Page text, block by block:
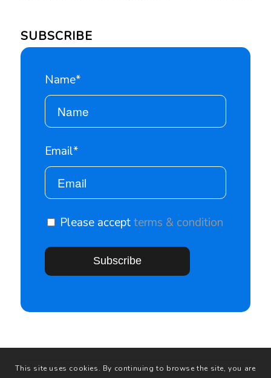
SUBSCRIBE
Name*
Email*
Please acceptterms & condition
This site uses cookies. By continuing to browse the site, you are